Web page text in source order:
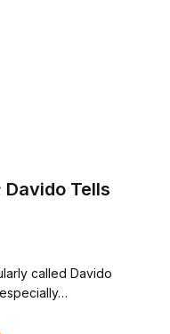
Davido Tells
called Davido